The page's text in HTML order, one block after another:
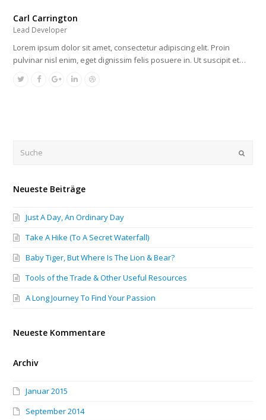
Carl Carrington
Lead Developer
Lorem ipsum dolor sit amet, consectetur adipiscing elit. Proin
pulvinar nisl enim, eget dignissim felis posuere in. Ut suscipit et…
Submit
Neueste Beiträge
Just A Day, An Ordinary Day
Take A Hike (To A Secret Waterfall)
Baby Tiger, But Where Is The Lion & Bear?
Tools of the Trade & Other Useful Resources
A Long Journey To Find Your Passion
Neueste Kommentare
Archiv
Januar 2015
September 2014